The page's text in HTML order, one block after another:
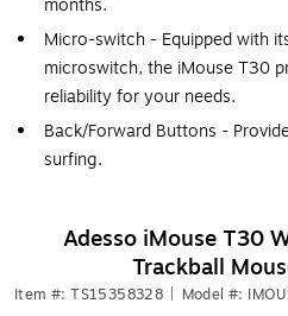
months.
Micro-switch - Equipped with
microswitch, the iMouse T30
reliability for your needs.
Back/Forward Buttons -
surfing.
Adesso iMouse T30
Trackball
Item #: TS15358328 Model #: